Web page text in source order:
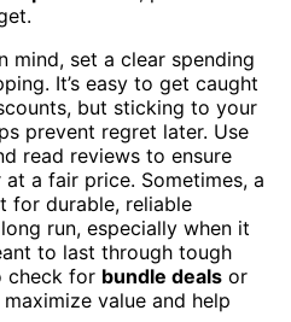
mind, set a clear spending
It’s easy to get caught
but sticking to your
prevent regret later. Use
read reviews to ensure
a fair price. Sometimes, a
for durable, reliable
run, especially when it
to last through tough
check for bundle deals or
value and help